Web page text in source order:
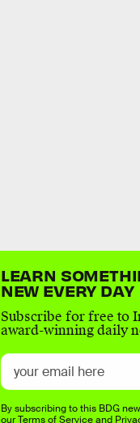
LEARN
NEW EVERY DAY
Subscribe for free to
award-winning daily
By subscribing to this BDG
ourTerms of Serviceand